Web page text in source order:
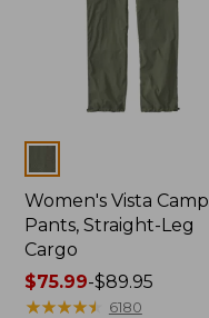
Women's Vista Camp
Pants, Straight-Leg
Cargo
Price
range
$75.99-$89.95
★★★★★
★★★★★ 6180